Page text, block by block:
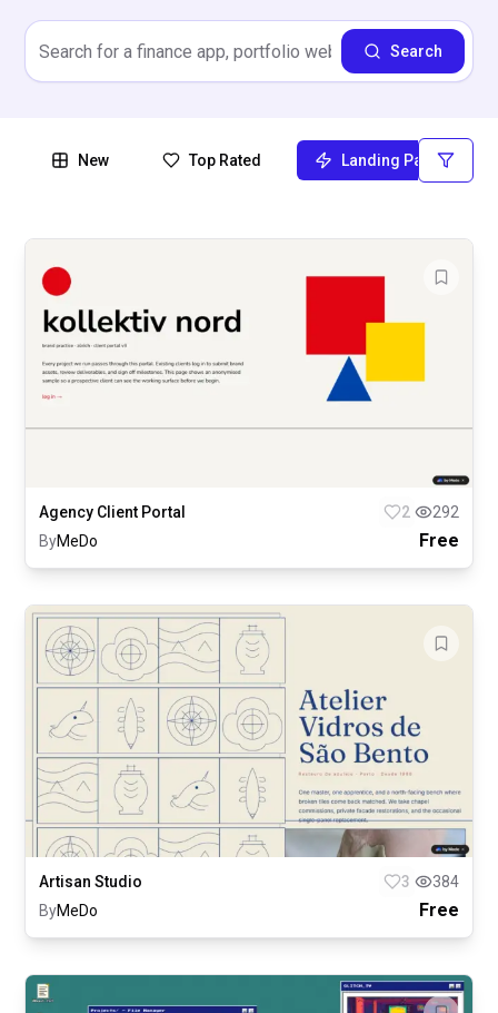
Search
New Top Rated Landing Page
Agency Client Portal 2
292
ByMeDo Free
Artisan Studio 3
384
ByMeDo Free